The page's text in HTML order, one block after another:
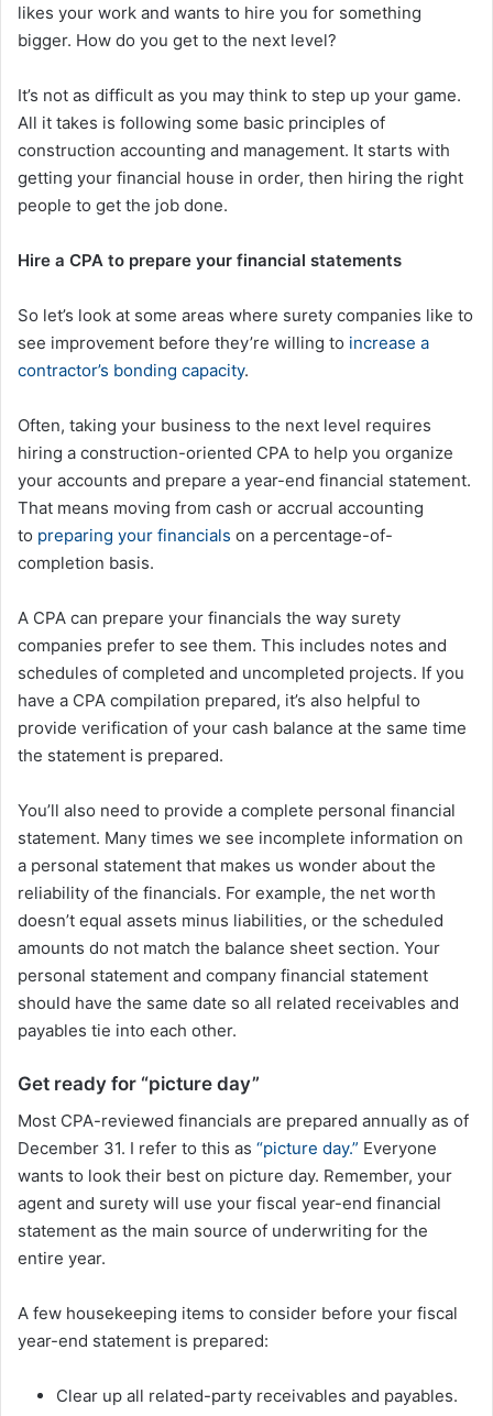
likes your work and wants to hire you for something
bigger. How do you get to the next level?
It’s not as difficult as you may think to step up your game.
All it takes is following some basic principles of
construction accounting and management. It starts with
getting your financial house in order, then hiring the right
people to get the job done.
Hire a CPA to prepare your financial statements
So let’s look at some areas where surety companies like to
see improvement before they’re willing to increase a
contractor’s bonding capacity.
Often, taking your business to the next level requires
hiring a construction-oriented CPA to help you organize
your accounts and prepare a year-end financial statement.
That means moving from cash or accrual accounting
to preparing your financials on a percentage-of-
completion basis.
A CPA can prepare your financials the way surety
companies prefer to see them. This includes notes and
schedules of completed and uncompleted projects. If you
have a CPA compilation prepared, it’s also helpful to
provide verification of your cash balance at the same time
the statement is prepared.
You’ll also need to provide a complete personal financial
statement. Many times we see incomplete information on
a personal statement that makes us wonder about the
reliability of the financials. For example, the net worth
doesn’t equal assets minus liabilities, or the scheduled
amounts do not match the balance sheet section. Your
personal statement and company financial statement
should have the same date so all related receivables and
payables tie into each other.
Get ready for “picture day”
Most CPA-reviewed financials are prepared annually as of
December 31. I refer to this as “picture day.” Everyone
wants to look their best on picture day. Remember, your
agent and surety will use your fiscal year-end financial
statement as the main source of underwriting for the
entire year.
A few housekeeping items to consider before your fiscal
year-end statement is prepared:
Clear up all related-party receivables and payables.